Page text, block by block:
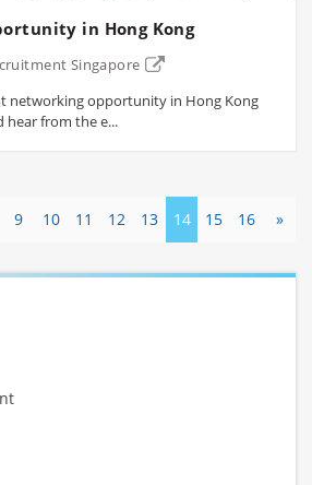
in Hong Kong
Singapore
networking opportunity in Hong Kong
hear from the e...
9 10 11 12 13 14 15 16 »